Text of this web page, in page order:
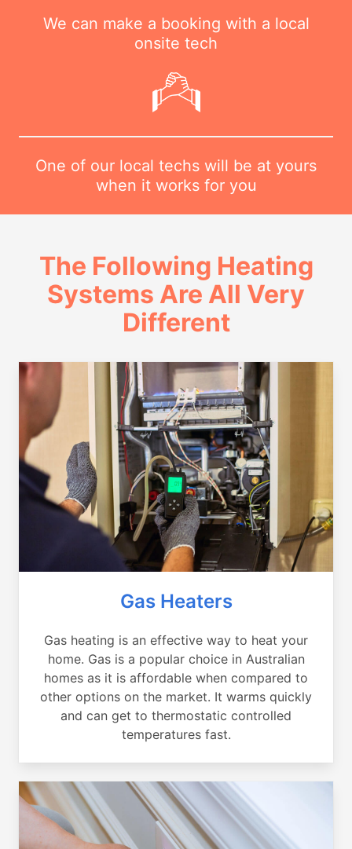
We can make a booking with a local
onsite tech
One of our local techs will be at yours
when it works for you
The Following Heating
Systems Are All Very
Different
Gas Heaters
Gas heating is an effective way to heat your
home. Gas is a popular choice in Australian
homes as it is affordable when compared to
other options on the market. It warms quickly
and can get to thermostatic controlled
temperatures fast.